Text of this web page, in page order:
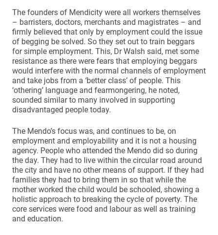
The founders of Mendicity were all workers themselves
– barristers, doctors, merchants and magistrates – and
firmly believed that only by employment could the issue
of begging be solved. So they set out to train beggars
for simple employment. This, Dr Walsh said, met some
resistance as there were fears that employing beggars
would interfere with the normal channels of employment
and take jobs from a ‘better class’ of people. This
‘othering’ language and fearmongering, he noted,
sounded similar to many involved in supporting
disadvantaged people today.
The Mendo’s focus was, and continues to be, on
employment and employability and it is not a housing
agency. People who attended the Mendo did so during
the day. They had to live within the circular road around
the city and have no other means of support. If they had
families they had to bring them in so that while the
mother worked the child would be schooled, showing a
holistic approach to breaking the cycle of poverty. The
core services were food and labour as well as training
and education.